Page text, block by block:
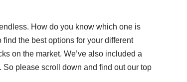
How do you know which one is
the best options for your different
on the market. We’ve also included a
So please scroll down and find out our top